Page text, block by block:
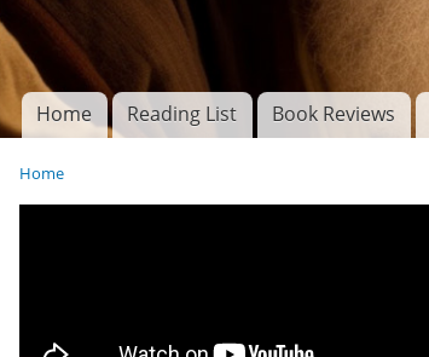
Connecting disciples of
Yeshua to the eternal
Torah of God
Main menu
Home Reading List Book Reviews
You are here
Home